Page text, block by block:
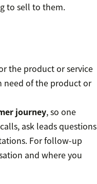
to sell to them.
the product or service
need of the product or
journey, so one
ask leads questions
For follow-up
and where you